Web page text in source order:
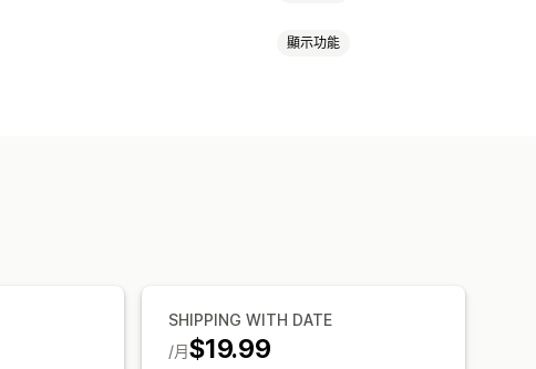
顯示功能
SHIPPING WITH DATE
$19.99
/月